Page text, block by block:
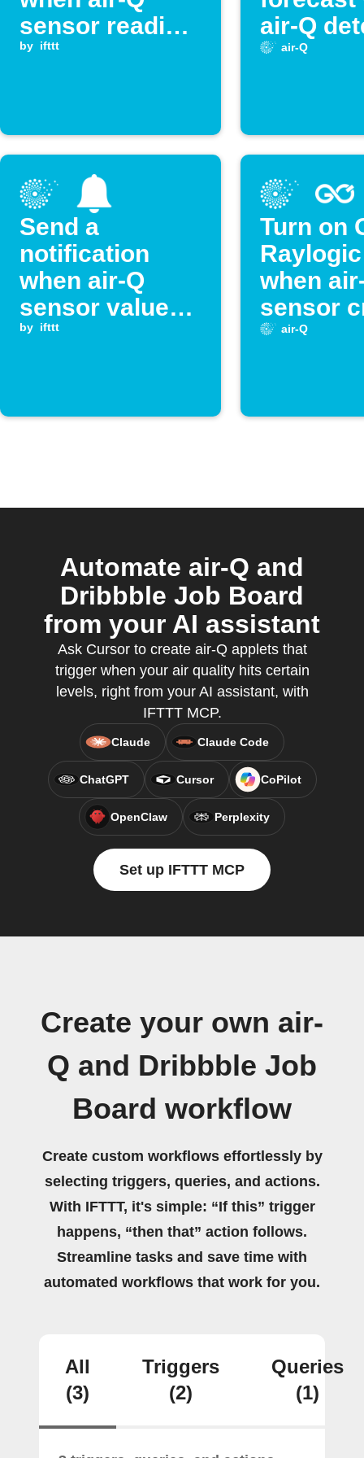
sensor reading
exceeds
by ifttt
air-Q
high
air-Q
Send a
notification
when air-Q
sensor value
exceeds
by ifttt
Turn on
when
sensor
air-Q
Automate air-Q and
Dribbble Job Board
from your AI assistant
Ask Cursor to create air-Q applets that
trigger when your air quality hits certain
levels, right from your AI assistant, with
IFTTT MCP.
Claude Claude Code
ChatGPT Cursor CoPilot
OpenClaw Perplexity
Set up IFTTT MCP
Create your own air-
Q and Dribbble Job
Board workflow
Create custom workflows effortlessly by
selecting triggers, queries, and actions.
With IFTTT, it's simple: “If this” trigger
happens, “then that” action follows.
Streamline tasks and save time with
automated workflows that work for you.
All
(3)
Triggers
(2)
Queries
(1)